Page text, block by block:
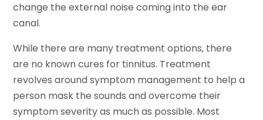
change the external noise coming into the ear
canal.
While there are many treatment options, there
are no known cures for tinnitus. Treatment
revolves around symptom management to help a
person mask the sounds and overcome their
symptom severity as much as possible. Most